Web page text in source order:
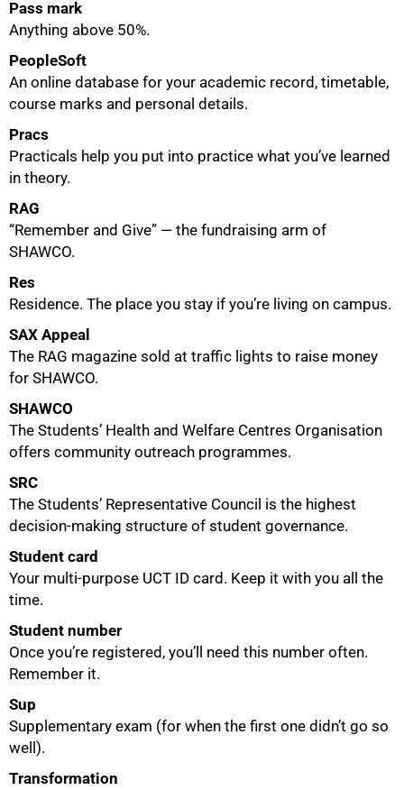
Pass mark
Anything above 50%.
PeopleSoft
An online database for your academic record, timetable,
course marks and personal details.
Pracs
Practicals help you put into practice what you’ve learned
in theory.
RAG
“Remember and Give” — the fundraising arm of
SHAWCO.
Res
Residence. The place you stay if you’re living on campus.
SAX Appeal
The RAG magazine sold at traffic lights to raise money
for SHAWCO.
SHAWCO
The Students’ Health and Welfare Centres Organisation
offers community outreach programmes.
SRC
The Students’ Representative Council is the highest
decision-making structure of student governance.
Student card
Your multi-purpose UCT ID card. Keep it with you all the
time.
Student number
Once you’re registered, you’ll need this number often.
Remember it.
Sup
Supplementary exam (for when the first one didn’t go so
well).
Transformation
100%